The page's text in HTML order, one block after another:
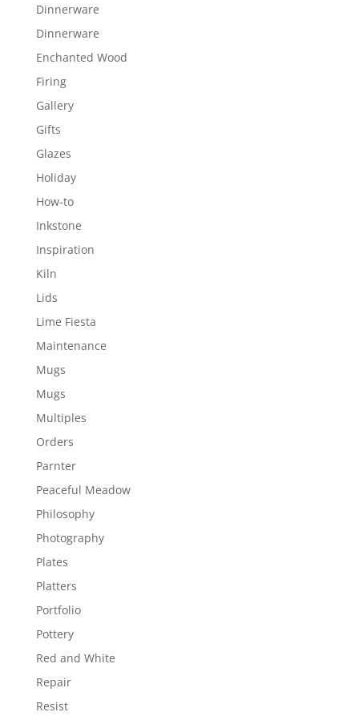
Dinnerware
Dinnerware
Enchanted Wood
Firing
Gallery
Gifts
Glazes
Holiday
How-to
Inkstone
Inspiration
Kiln
Lids
Lime Fiesta
Maintenance
Mugs
Mugs
Multiples
Orders
Parnter
Peaceful Meadow
Philosophy
Photography
Plates
Platters
Portfolio
Pottery
Red and White
Repair
Resist